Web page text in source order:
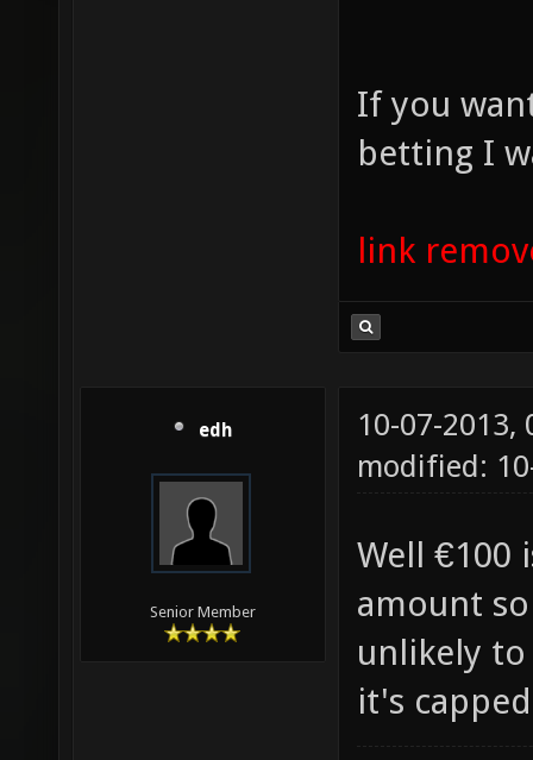
If you
betting I
link
edh
Senior Member
10-07-2013,
modified:
Well €100
amount
unlikely
it's